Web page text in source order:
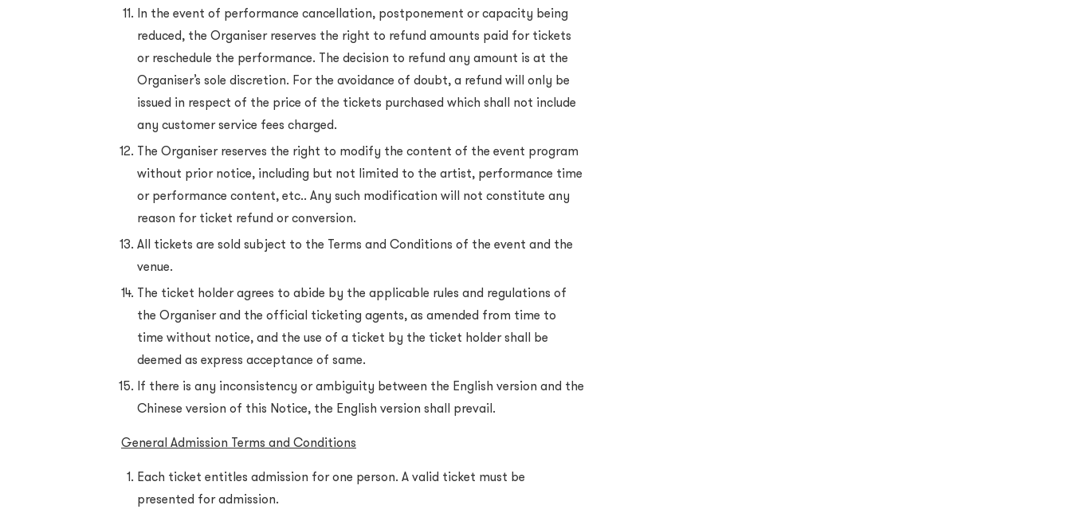
In the event of performance cancellation, postponement or capacity being
reduced, the Organiser reserves the right to refund amounts paid for tickets
or reschedule the performance. The decision to refund any amount is at the
Organiser’s sole discretion. For the avoidance of doubt, a refund will only be
issued in respect of the price of the tickets purchased which shall not include
any customer service fees charged.
The Organiser reserves the right to modify the content of the event program
without prior notice, including but not limited to the artist, performance time
or performance content, etc.. Any such modification will not constitute any
reason for ticket refund or conversion.
All tickets are sold subject to the Terms and Conditions of the event and the
venue.
The ticket holder agrees to abide by the applicable rules and regulations of
the Organiser and the official ticketing agents, as amended from time to
time without notice, and the use of a ticket by the ticket holder shall be
deemed as express acceptance of same.
If there is any inconsistency or ambiguity between the English version and the
Chinese version of this Notice, the English version shall prevail.
General Admission Terms and Conditions
Each ticket entitles admission for one person. A valid ticket must be
presented for admission.